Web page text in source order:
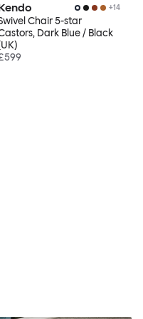
+14
Chair 5-star
Dark Blue / Black